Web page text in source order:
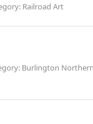
Railroad Art
Burlington